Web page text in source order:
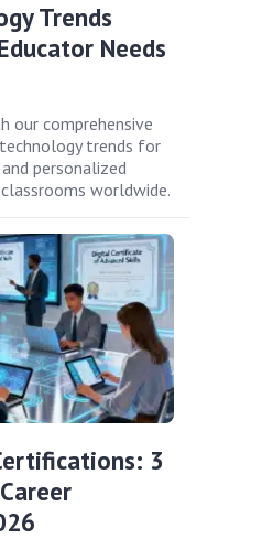
Trends
Needs
our comprehensive
trends for
personalized
worldwide.
3